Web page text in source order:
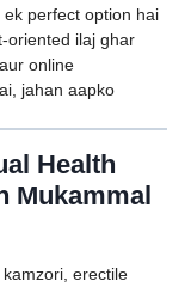
ek perfect option hai
oriented ilaj ghar
online
jahan aapko
Health
Mukammal
erectile